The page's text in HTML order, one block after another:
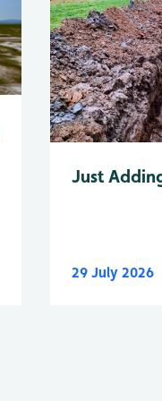
Just
29 July 2026